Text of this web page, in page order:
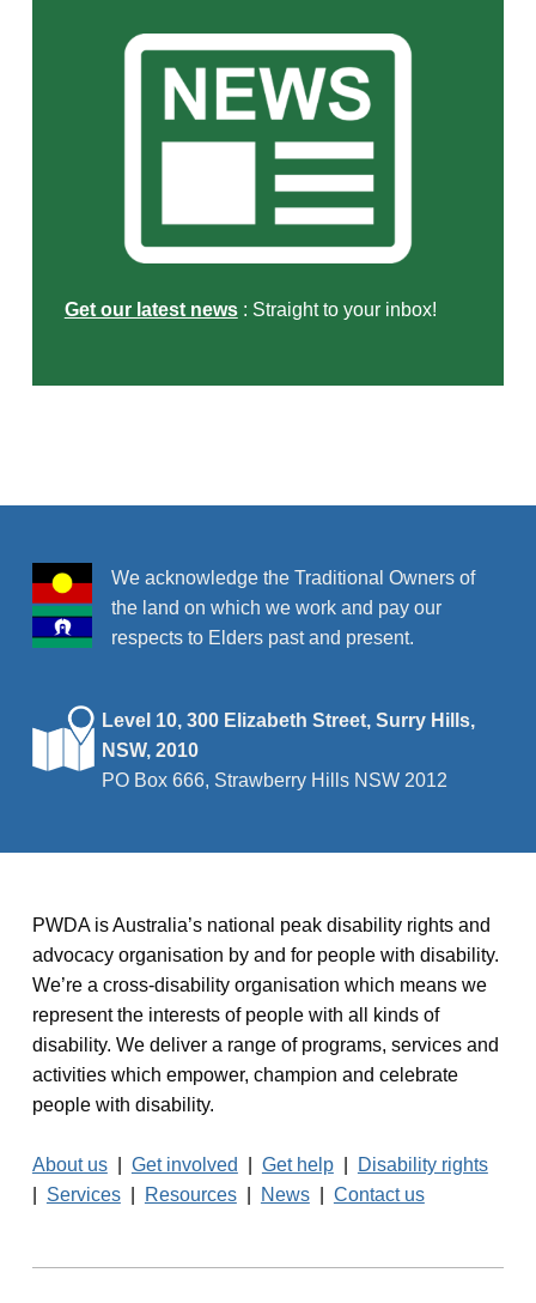
Get our latest news: Straight to your inbox!
Skip back to main navigation
We acknowledge the Traditional Owners of
the land on which we work and pay our
respects to Elders past and present.
Level 10, 300 Elizabeth Street, Surry Hills,
NSW, 2010
PO Box 666, Strawberry Hills NSW 2012
PWDA is Australia’s national peak disability rights and
advocacy organisation by and for people with disability.
We’re a cross-disability organisation which means we
represent the interests of people with all kinds of
disability. We deliver a range of programs, services and
activities which empower, champion and celebrate
people with disability.
About us| Get involved Get help|
Disability rights
Services| Resources| News| Contact us